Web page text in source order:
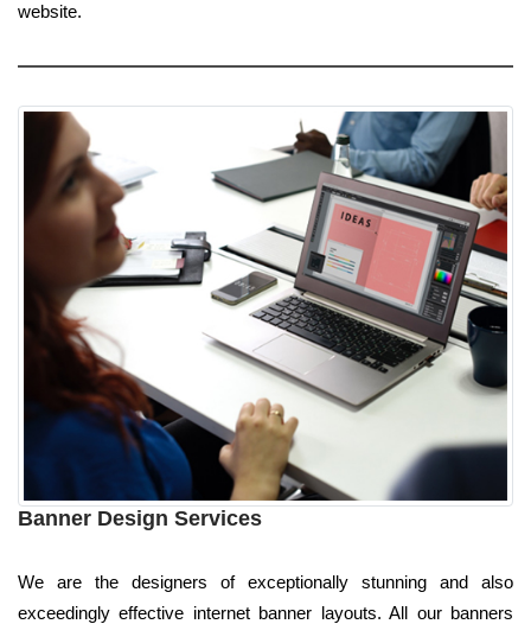
website.
Banner Design Services
We are the designers of exceptionally stunning and also
exceedingly effective internet banner layouts. All our banners